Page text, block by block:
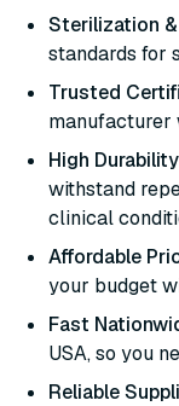
Sterilization
standards for
Trusted
manufacturer
High Durability
withstand
clinical
Affordable
your budget
Fast
USA, so you
Reliable